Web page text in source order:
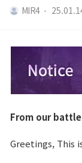
MIR4
From our battle
Greetings, This